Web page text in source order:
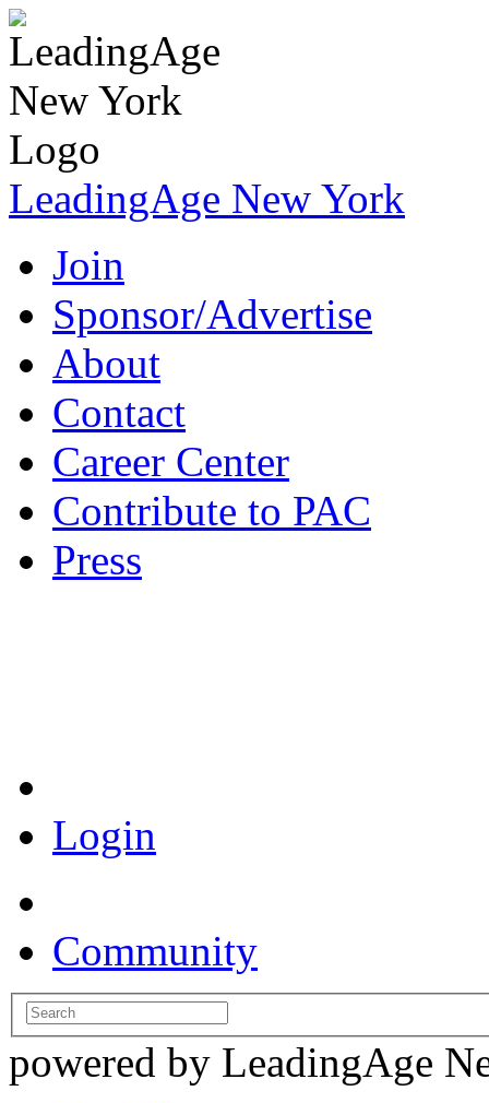
LeadingAge New York
Join
Sponsor/Advertise
About
Contact
Career Center
Contribute to PAC
Press
Login
Community
powered by LeadingAge